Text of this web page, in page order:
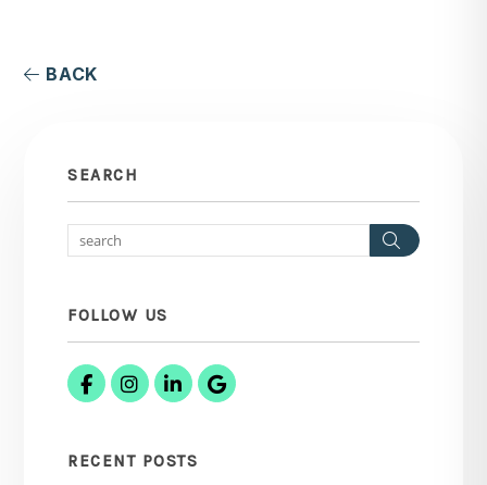
BACK
SEARCH
Search
FOLLOW US
FacebookInstagram
Linked InGoogle Business
RECENT POSTS